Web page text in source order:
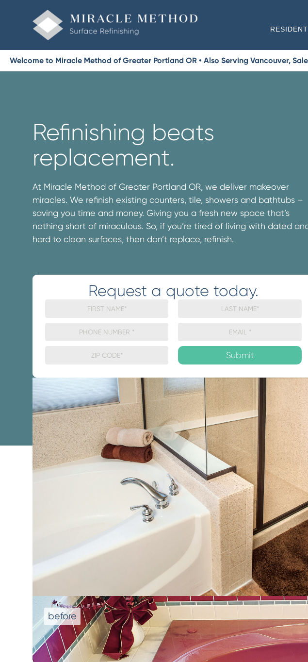
Welcome to Miracle Method of Greater Portland OR • Also Serving Vancouver,
Refinishing beats
replacement.
At Miracle Method of Greater Portland OR, we deliver makeover
miracles. We refinish existing counters, tile, showers and bathtubs –
saving you time and money. Giving you a fresh new space that’s
nothing short of miraculous. So, if you’re tired of living with dated
hard to clean surfaces, then don’t replace, refinish.
Request a quote today.
We don't replace your